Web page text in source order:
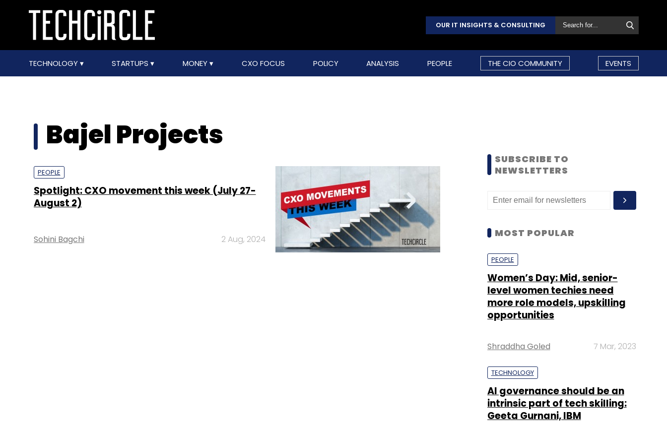
OUR IT INSIGHTS & CONSULTING
TECHNOLOGY STARTUPS MONEY CXO FOCUS POLICY ANALYSIS PEOPLE THE CIO COMMUNITY EVENTS
Bajel Projects
PEOPLE
Spotlight: CXO movement this week (July 27-
August 2)
Sohini Bagchi 2 Aug, 2024
SUBSCRIBE TO
NEWSLETTERS
MOST POPULAR
PEOPLE
Women’s Day: Mid, senior-
level women techies need
more role models, upskilling
opportunities
Shraddha Goled 7 Mar, 2023
TECHNOLOGY
AI governance should be an
intrinsic part of tech skilling:
Geeta Gurnani, IBM